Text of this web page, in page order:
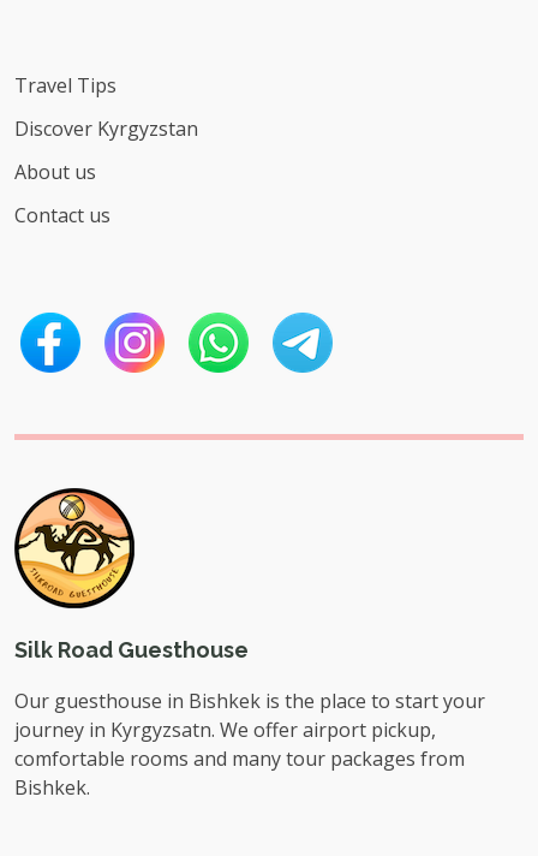
Travel Tips
Discover Kyrgyzstan
About us
Contact us
Silk Road Guesthouse
Our guesthouse in Bishkek is the place to start your
journey in Kyrgyzsatn. We offer airport pickup,
comfortable rooms and many tour packages from
Bishkek.